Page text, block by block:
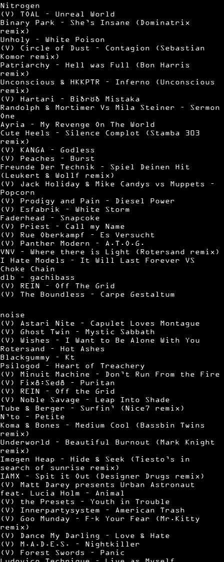
Nitrogen
(V) TOAL – Unreal World
Binary Park – She’s Insane (Dominatrix
remix)
Unholy – White Poison
(V) Circle of Dust – Contagion (Sebastian
Komor remix)
Patriarchy – Hell was Full (Bon Harris
remix)
Unconscious & HKKPTR – Inferno (Unconscious
remix)
(V) Hartari – Biðröð Mistaka
Randolph & Mortimer Vs Mila Steiner – Sermon
One
Ayria – My Revenge On The World
Cute Heels – Silence Complot (Stamba 303
remix)
(V) KANGA – Godless
(V) Peaches – Burst
Freunde Der Technik – Spiel Deinen Hit
(Leukert & Wollf remix)
(V) Jack Holiday & Mike Candys vs Muppets –
Popcorn
(V) Prodigy and Pain – Diesel Power
(V) Esfabrik – White Storm
Faderhead – Snapcoke
(V) Priest – Call my Name
(V) Rue Oberkampf – Es Versucht
(V) Panther Modern – A.T.O.G.
VNV – Where there is Light (Rotersand remix)
I Hate Models – It Will Last Forever VS
Choke Chain
dlb – gachibass
(V) REIN – Off The Grid
(V) The Boundless – Carpe Gestaltum
noise
(V) Astari Nite – Capulet Loves Montague
(V) Ghost Twin – Mystic Sabbath
(V) Wishes – I Want to Be Alone With You
Rotersand – Hot Ashes
Blackgummy – Kt
Psilogod – Heart of Treachery
(V) Minuit Machine – Don’t Run From the Fire
(V) Fix8:Sed8 – Puritan
(V) REIN – Off the Grid
(V) Noble Savage – Leap Into Shade
Tube & Berger – Surfin’ (Nice7 remix)
N’to – Petite
Koma & Bones – Medium Cool (Bassbin Twins
remix)
Underworld – Beautiful Burnout (Mark Knight
remix)
Imogen Heap – Hide & Seek (Tiesto’s in
search of sunrise remix)
IAMX – Spit it Out (Designer Drugs remix)
(V) Matt Darey presents Urban Astronaut
feat. Lucia Holm – Animal
(V) the Presets – Youth in Trouble
(V) Innerpartysystem – American Trash
(V) Goo Munday – F–k Your Fear (Mr.Kitty
remix)
(V) Dance My Darling – Love & Hate
(V) M.A.D.E.S. – Nightkiller
(V) Forest Swords – Panic